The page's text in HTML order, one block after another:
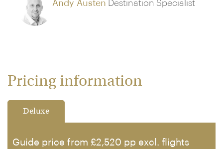
Andy Austen Destination Specialist
Pricing information
Deluxe
Guide price from £2,520 pp excl. flights